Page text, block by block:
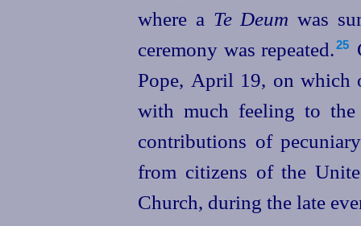
where a Te Deum was
ceremony was repeated.⁠ 25
Pope, April 19, on which
with much feeling to the
contributions of
from citizens of the
Church, during the late